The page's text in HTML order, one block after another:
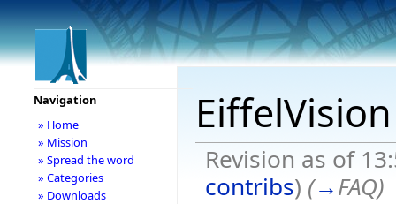
Revision as of
contribs) (→FAQ)
Navigation
» Home
» Mission
» Spread the word
» Categories
» Downloads